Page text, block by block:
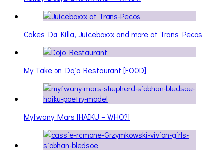
Cakes Da Killa, Juiceboxxx and more at Trans Pecos
My Take on Dojo Restaurant [FOOD]
Myfwany Mars [HAIKU – WHO?]